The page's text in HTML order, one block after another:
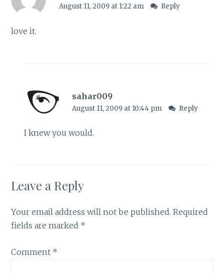
August 11, 2009 at 1:22 am Reply
love it.
sahar009
August 11, 2009 at 10:44 pm Reply
I knew you would.
Leave a Reply
Your email address will not be published. Required
fields are marked *
Comment *